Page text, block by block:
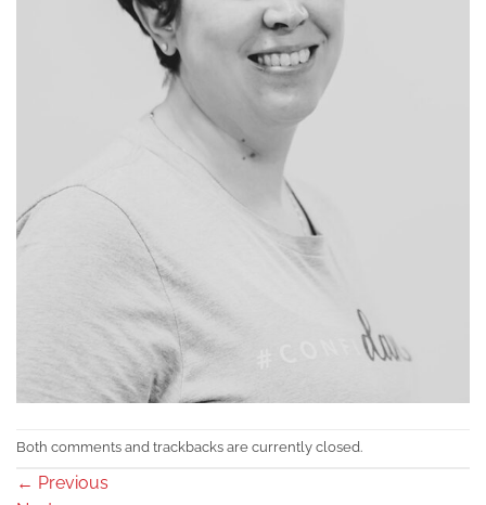
Both comments and trackbacks are currently closed.
← Previous